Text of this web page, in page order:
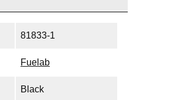
81833-1
Fuelab
Black